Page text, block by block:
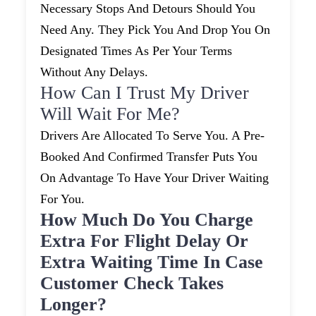
Necessary Stops And Detours Should You
Need Any. They Pick You And Drop You On
Designated Times As Per Your Terms
Without Any Delays.
How Can I Trust My Driver
Will Wait For Me?
Drivers Are Allocated To Serve You. A Pre-
Booked And Confirmed Transfer Puts You
On Advantage To Have Your Driver Waiting
For You.
How Much Do You Charge
Extra For Flight Delay Or
Extra Waiting Time In Case
Customer Check Takes
Longer?